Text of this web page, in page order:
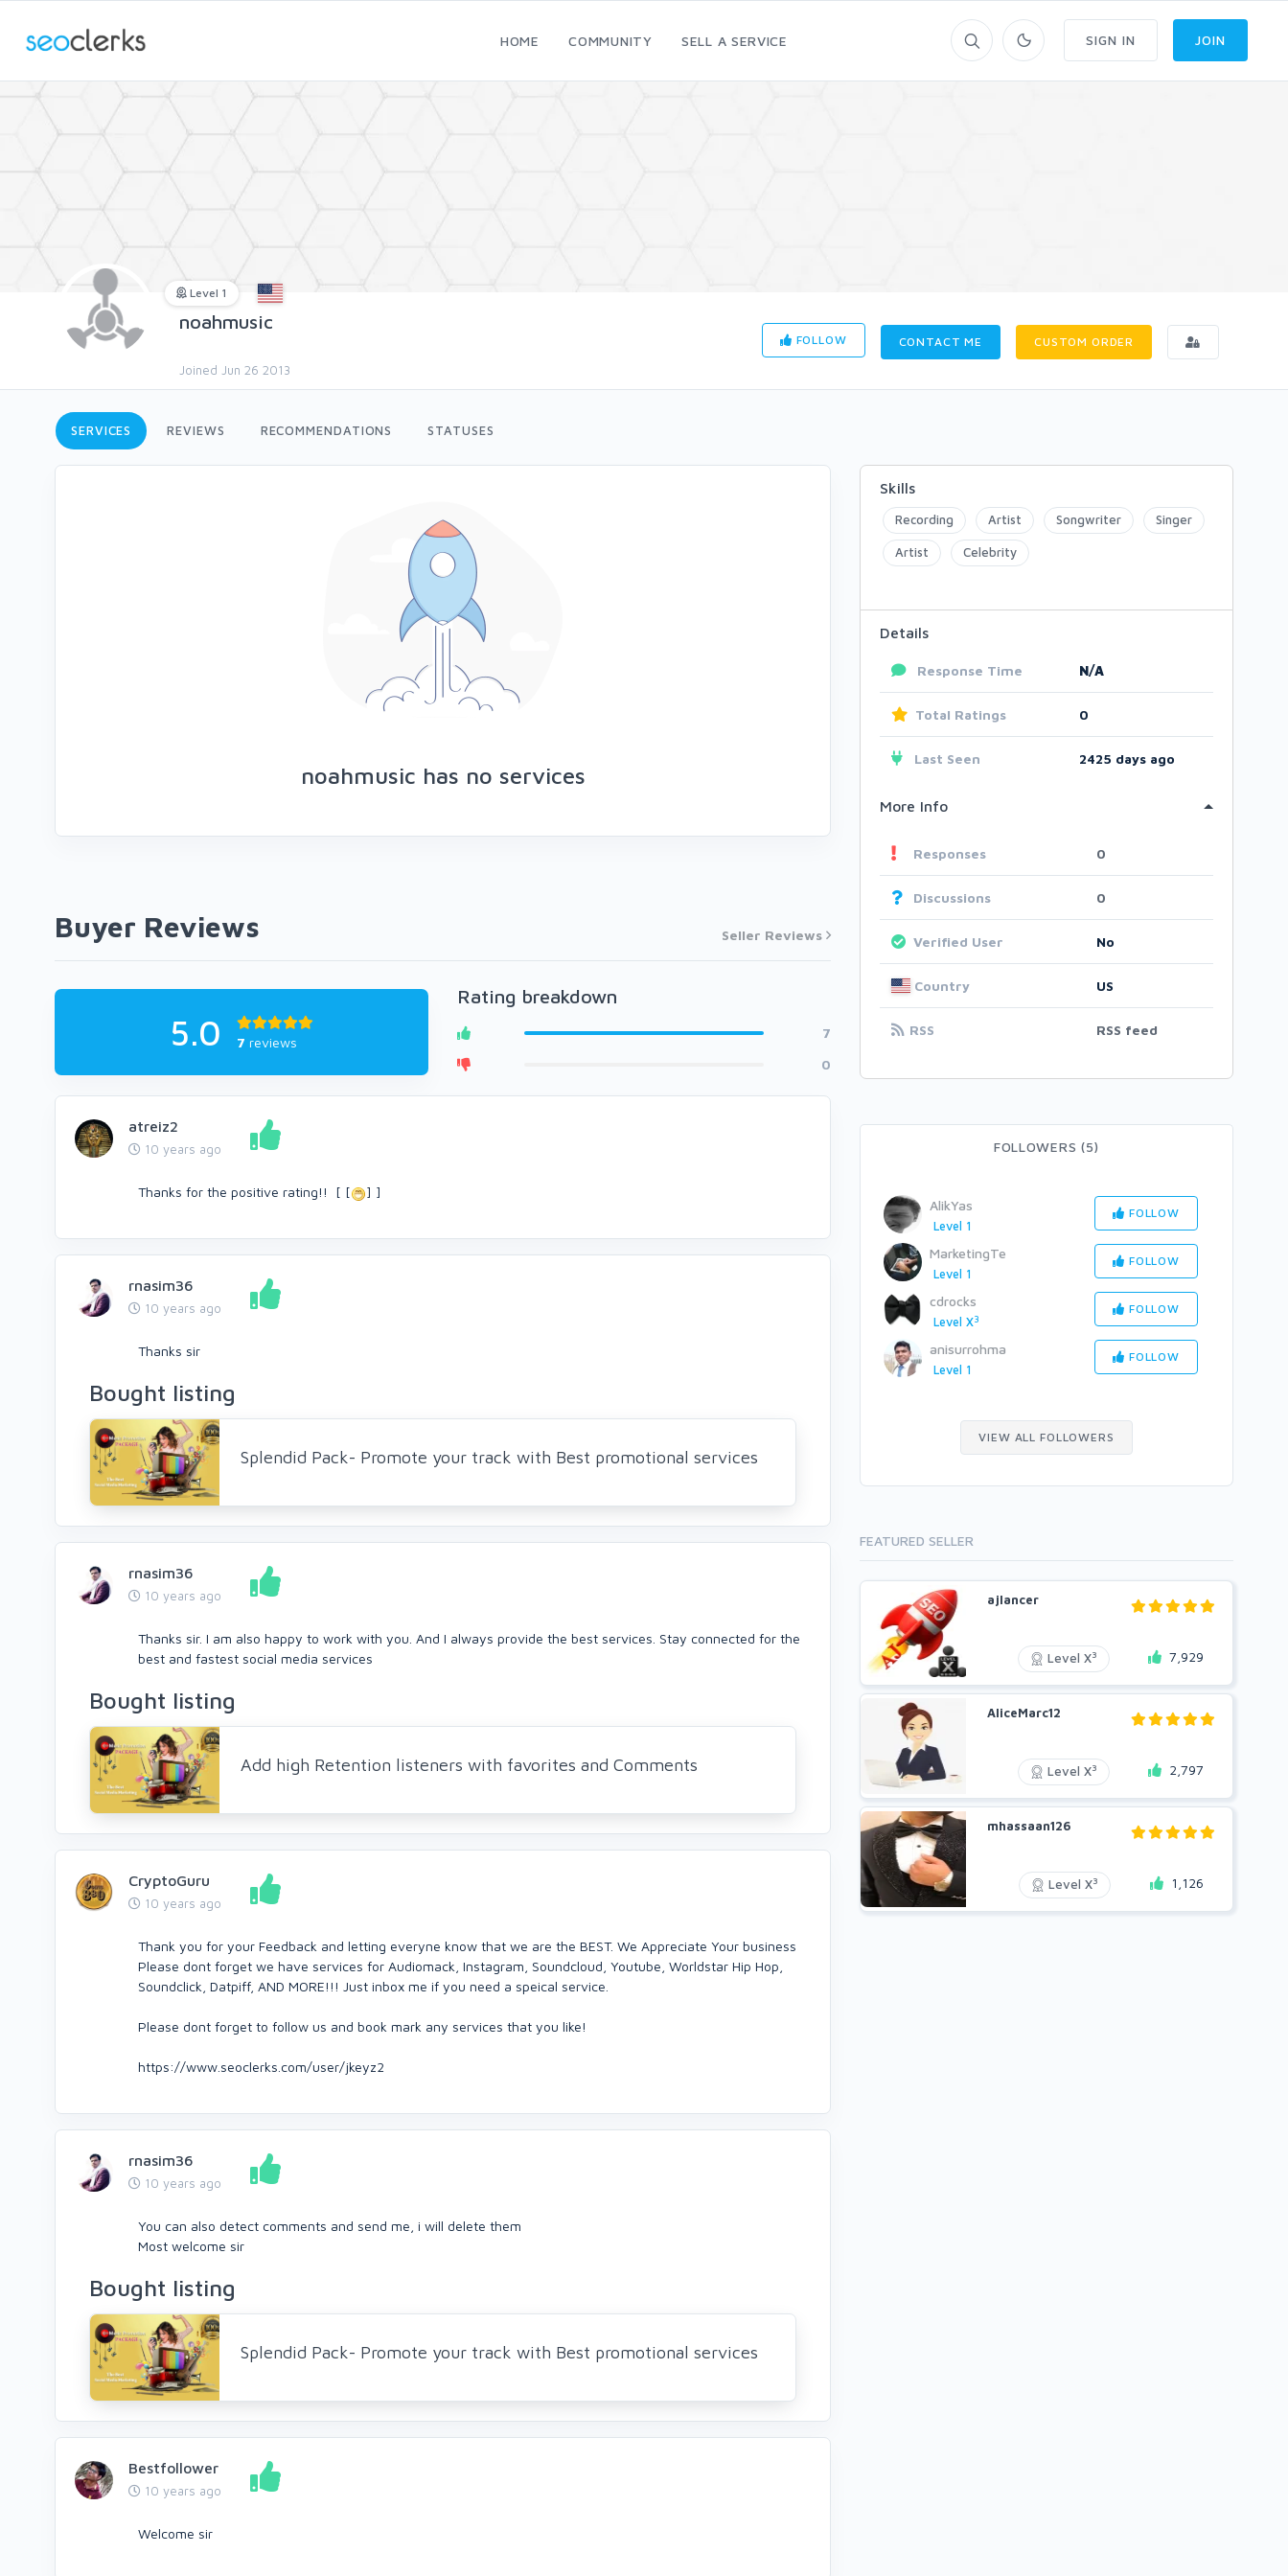
HOME COMMUNITY SELL A SERVICE SIGN IN JOIN
FOLLOW CONTACT ME CUSTOM ORDER
Level 1
noahmusic
Joined Jun 26 2013
SERVICES REVIEWS RECOMMENDATIONS STATUSES
noahmusic has no services
Buyer Reviews Seller Reviews
5.0 7 reviews
Rating breakdown
7
0
atreiz2
10 years ago
Thanks for the positive rating!! [ [ ] ]
rnasim36
10 years ago
Thanks sir
Bought listing
Splendid Pack- Promote your track with Best promotional services
rnasim36
10 years ago
Thanks sir. I am also happy to work with you. And I always provide the best services. Stay connected for the
best and fastest social media services
Bought listing
Add high Retention listeners with favorites and Comments
CryptoGuru
10 years ago
Thank you for your Feedback and letting everyne know that we are the BEST. We Appreciate Your business
Please dont forget we have services for Audiomack, Instagram, Soundcloud, Youtube, Worldstar Hip Hop,
Soundclick, Datpiff, AND MORE!!! Just inbox me if you need a speical service.
Please dont forget to follow us and book mark any services that you like!
https://www.seoclerks.com/user/jkeyz2
rnasim36
10 years ago
You can also detect comments and send me, i will delete them
Most welcome sir
Bought listing
Splendid Pack- Promote your track with Best promotional services
Bestfollower
10 years ago
Welcome sir
Skills
Recording Artist Songwriter Singer
Artist Celebrity
Details
Response Time N/A
Total Ratings 0
Last Seen 2425 days ago
More Info
Responses 0
Discussions 0
Verified User No
Country US
RSS RSS feed
FOLLOWERS (5)
AlikYas
Level 1
FOLLOW
MarketingTe
Level 1
FOLLOW
cdrocks
Level X3
FOLLOW
anisurrohma
Level 1
FOLLOW
VIEW ALL FOLLOWERS
FEATURED SELLER
ajlancer
Level X3 7,929
AliceMarc12
Level X3 2,797
mhassaan126
Level X3 1,126